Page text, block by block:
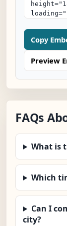
Copy
Preview
FAQs
What is
Which
Can I
city?